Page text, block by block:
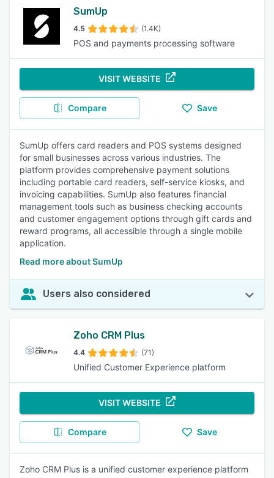
SumUp
4.5 (1.4K)
POS and payments processing software
VISIT WEBSITE
Compare Save
SumUp offers card readers and POS systems designed
for small businesses across various industries. The
platform provides comprehensive payment solutions
including portable card readers, self-service kiosks, and
invoicing capabilities. SumUp also features financial
management tools such as business checking accounts
and customer engagement options through gift cards and
reward programs, all accessible through a single mobile
application.
Read more about SumUp
Users also considered
Zoho CRM Plus
4.4 (71)
Unified Customer Experience platform
VISIT WEBSITE
Compare Save
Zoho CRM Plus is a unified customer experience platform